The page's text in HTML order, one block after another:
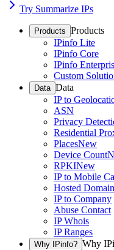
Try Summarize IPs
Products Products
IPinfo Lite
IPinfo Core
IPinfo
Custom
Data Data
IP to
ASN
Privacy
Residential
PlacesNew
Device Count
RPKINew
IP to Mobile
Hosted
IP to Company
Abuse Contact
IP Whois
IP Ranges
Why IPinfo? Why